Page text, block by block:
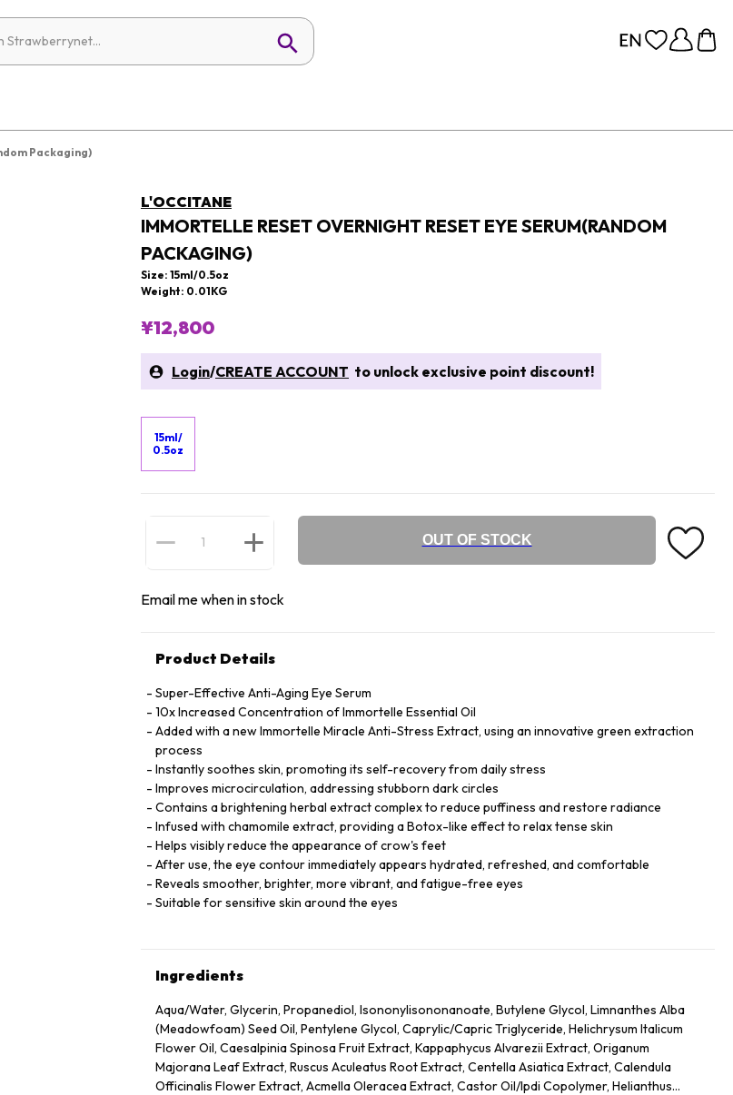
Packaging)
L'OCCITANE
IMMORTELLE RESET OVERNIGHT RESET EYE SERUM(RANDOM
PACKAGING)
Size: 15ml/0.5oz
Weight: 0.01KG
¥12,800
Login/CREATE ACCOUNT to unlock exclusive point discount!
15ml/
0.5oz
OUT OF STOCK
Email me when in stock
Product Details
Super-Effective Anti-Aging Eye Serum
10x Increased Concentration of Immortelle Essential Oil
Added with a new Immortelle Miracle Anti-Stress Extract, using an innovative green extraction
process
Instantly soothes skin, promoting its self-recovery from daily stress
Improves microcirculation, addressing stubborn dark circles
Contains a brightening herbal extract complex to reduce puffiness and restore radiance
Infused with chamomile extract, providing a Botox-like effect to relax tense skin
Helps visibly reduce the appearance of crow's feet
After use, the eye contour immediately appears hydrated, refreshed, and comfortable
Reveals smoother, brighter, more vibrant, and fatigue-free eyes
Suitable for sensitive skin around the eyes
Ingredients
Aqua/Water, Glycerin, Propanediol, Isononylisononanoate, Butylene Glycol, Limnanthes Alba
(Meadowfoam) Seed Oil, Pentylene Glycol, Caprylic/Capric Triglyceride, Helichrysum Italicum
Flower Oil, Caesalpinia Spinosa Fruit Extract, Kappaphycus Alvarezii Extract, Origanum
Majorana Leaf Extract, Ruscus Aculeatus Root Extract, Centella Asiatica Extract, Calendula
Officinalis Flower Extract, Acmella Oleracea Extract, Castor Oil/Ipdi Copolymer, Helianthus